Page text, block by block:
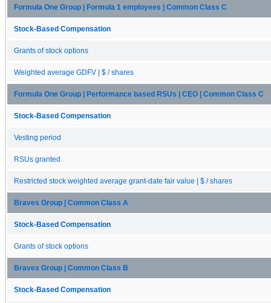
Formula One Group | Formula 1 employees | Common Class C
Stock-Based Compensation
Grants of stock options
Weighted average GDFV | $ / shares
Formula One Group | Performance based RSUs | CEO | Common Class C
Stock-Based Compensation
Vesting period
RSUs granted
Restricted stock weighted average grant-date fair value | $ / shares
Braves Group | Common Class A
Stock-Based Compensation
Grants of stock options
Braves Group | Common Class B
Stock-Based Compensation